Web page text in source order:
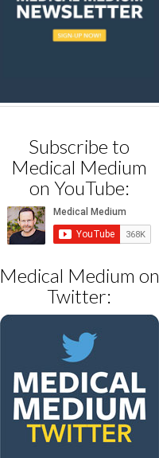
Subscribe to
Medical Medium
on YouTube:
Medical Medium on
Twitter: